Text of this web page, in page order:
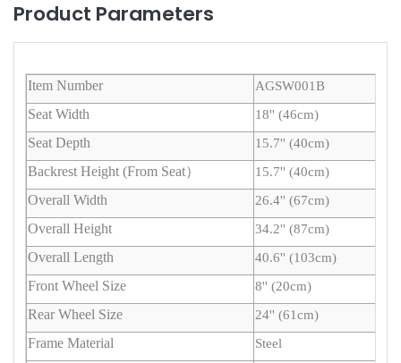
Product Parameters
Item Number AGSW001B
Seat Width 18'' (46cm)
Seat Depth 15.7'' (40cm)
Backrest Height (From Seat） 15.7'' (40cm)
Overall Width 26.4'' (67cm)
Overall Height 34.2'' (87cm)
Overall Length 40.6'' (103cm)
Front Wheel Size 8'' (20cm)
Rear Wheel Size 24'' (61cm)
Frame Material Steel